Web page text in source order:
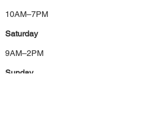
10AM–7PM
Saturday
9AM–2PM
Sunday